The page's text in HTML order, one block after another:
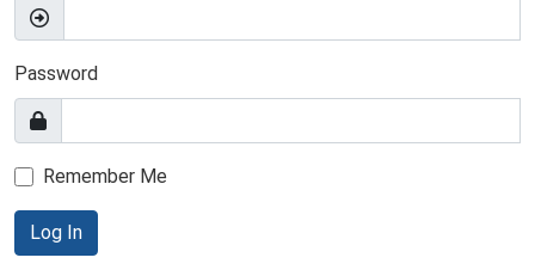
Password
Remember Me
Log In